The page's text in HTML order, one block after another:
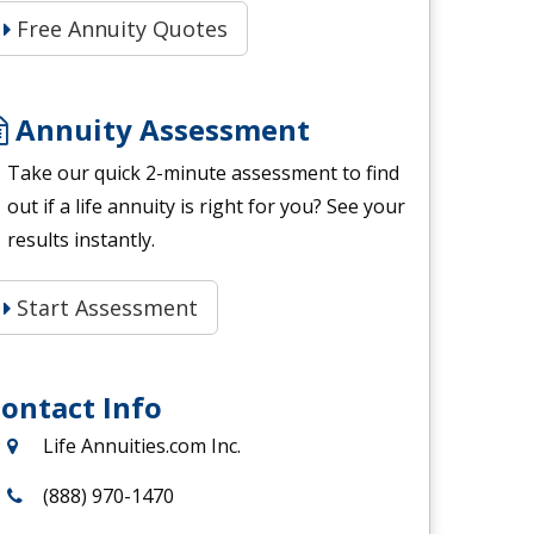
Free Annuity Quotes
Annuity Assessment
Take our quick 2-minute assessment to find
out if a life annuity is right for you? See your
results instantly.
Start Assessment
Info
Life Annuities.com Inc.
(888) 970-1470